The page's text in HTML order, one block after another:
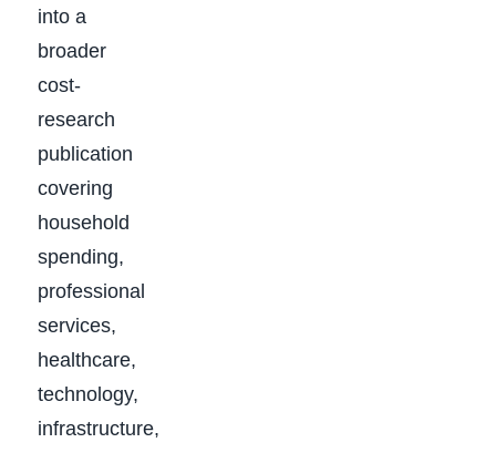
into a
broader
cost-
research
publication
covering
household
spending,
professional
services,
healthcare,
technology,
infrastructure,